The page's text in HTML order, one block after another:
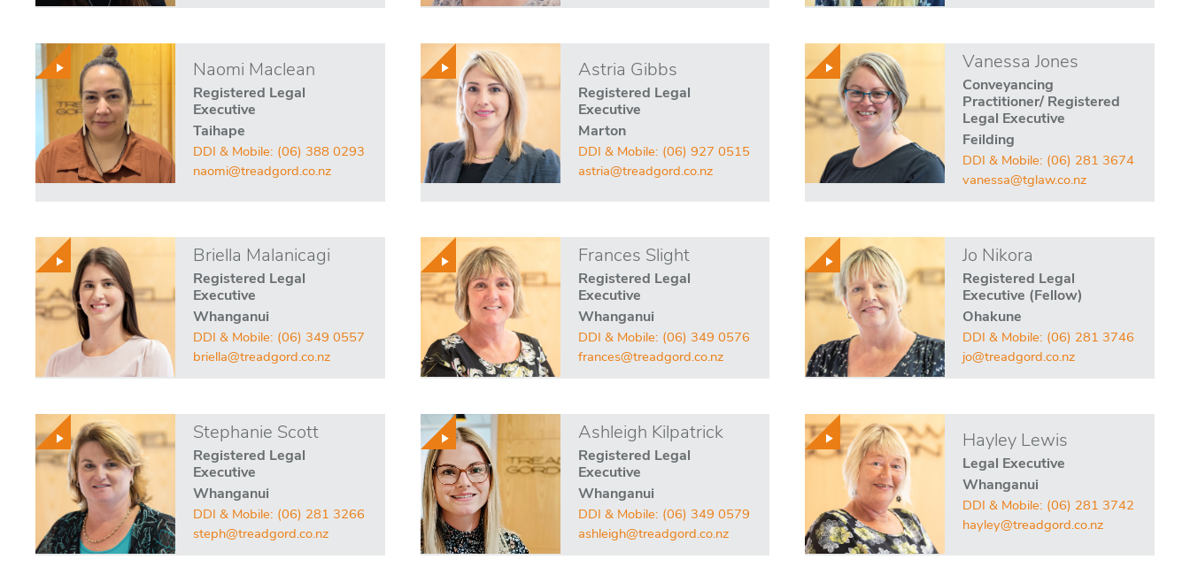
Naomi Maclean
Registered Legal
Executive
Taihape
DDI & Mobile: (06) 388 0293
naomi@treadgord.co.nz
Astria Gibbs
Registered Legal
Executive
Marton
DDI & Mobile: (06) 927 0515
astria@treadgord.co.nz
Vanessa Jones
Conveyancing
Practitioner/ Registered
Legal Executive
Feilding
DDI & Mobile: (06) 281 3674
vanessa@tglaw.co.nz
Briella Malanicagi
Registered Legal
Executive
Whanganui
DDI & Mobile: (06) 349 0557
briella@treadgord.co.nz
Frances Slight
Registered Legal
Executive
Whanganui
DDI & Mobile: (06) 349 0576
frances@treadgord.co.nz
Jo Nikora
Registered Legal
Executive (Fellow)
Ohakune
DDI & Mobile: (06) 281 3746
jo@treadgord.co.nz
Stephanie Scott
Registered Legal
Executive
Whanganui
DDI & Mobile: (06) 281 3266
steph@treadgord.co.nz
Ashleigh Kilpatrick
Registered Legal
Executive
Whanganui
DDI & Mobile: (06) 349 0579
ashleigh@treadgord.co.nz
Hayley Lewis
Legal Executive
Whanganui
DDI & Mobile: (06) 281 3742
hayley@treadgord.co.nz